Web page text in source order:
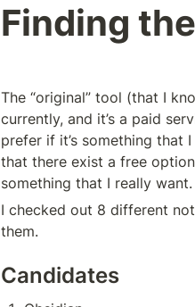
Finding
The “original” tool (that I
currently, and it’s a paid
prefer if it’s something
that there exist a free
something that I really want.
I checked out 8 different
them.
Candidates